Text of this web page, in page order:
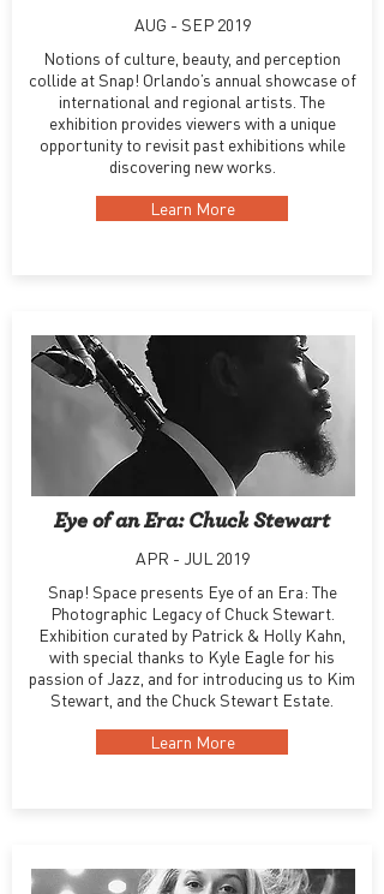
AUG - SEP 2019
Notions of culture, beauty, and perception
collide at Snap! Orlando’s annual showcase of
international and regional artists. The
exhibition provides viewers with a unique
opportunity to revisit past exhibitions while
discovering new works.
Learn More
Eye of an Era: Chuck Stewart
APR - JUL 2019
Snap! Space presents Eye of an Era: The
Photographic Legacy of Chuck Stewart.
Exhibition curated by Patrick & Holly Kahn,
with special thanks to Kyle Eagle for his
passion of Jazz, and for introducing us to Kim
Stewart, and the Chuck Stewart Estate.
Learn More